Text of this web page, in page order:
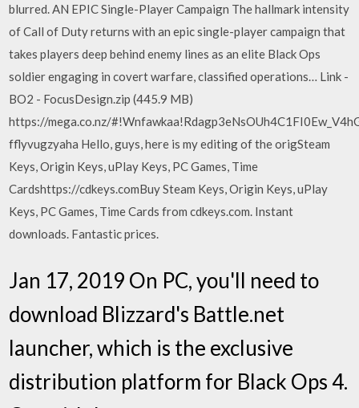
blurred. AN EPIC Single-Player Campaign The hallmark intensity
of Call of Duty returns with an epic single-player campaign that
takes players deep behind enemy lines as an elite Black Ops
soldier engaging in covert warfare, classified operations… Link -
BO2 - FocusDesign.zip (445.9 MB)
https://mega.co.nz/
fflyvugzyaha Hello, guys, here is my editing of the origSteam
Keys, Origin Keys, uPlay Keys, PC Games, Time
Cardshttps://cdkeys.comBuy Steam Keys, Origin Keys, uPlay
Keys, PC Games, Time Cards from cdkeys.com. Instant
downloads. Fantastic prices.
Jan 17, 2019 On PC, you'll need to
download Blizzard's Battle.net
launcher, which is the exclusive
distribution platform for Black Ops 4.